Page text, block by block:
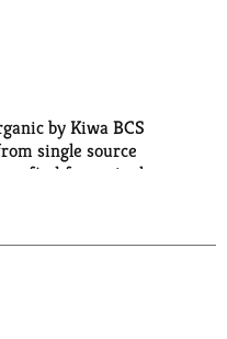
by Kiwa BCS
single source
from single
techniques,